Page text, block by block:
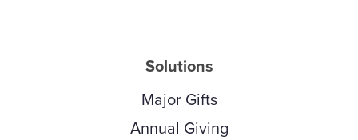
Solutions
Major Gifts
Annual Giving